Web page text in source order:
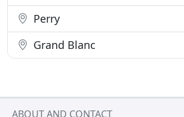
Perry
Grand Blanc
ABOUT AND CONTACT